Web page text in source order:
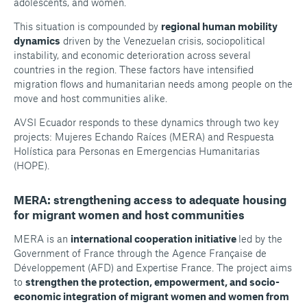
This situation is compounded by regional human mobility
dynamics driven by the Venezuelan crisis, sociopolitical
instability, and economic deterioration across several
countries in the region. These factors have intensified
migration flows and humanitarian needs among people on the
move and host communities alike.
AVSI Ecuador responds to these dynamics through two key
projects: Mujeres Echando Raíces (MERA) and Respuesta
Holística para Personas en Emergencias Humanitarias
(HOPE).
MERA: strengthening access to adequate housing
for migrant women and host communities
MERA is an international cooperation initiative led by the
Government of France through the Agence Française de
Développement (AFD) and Expertise France. The project aims
to strengthen the protection, empowerment, and socio-
economic integration of migrant women and women from